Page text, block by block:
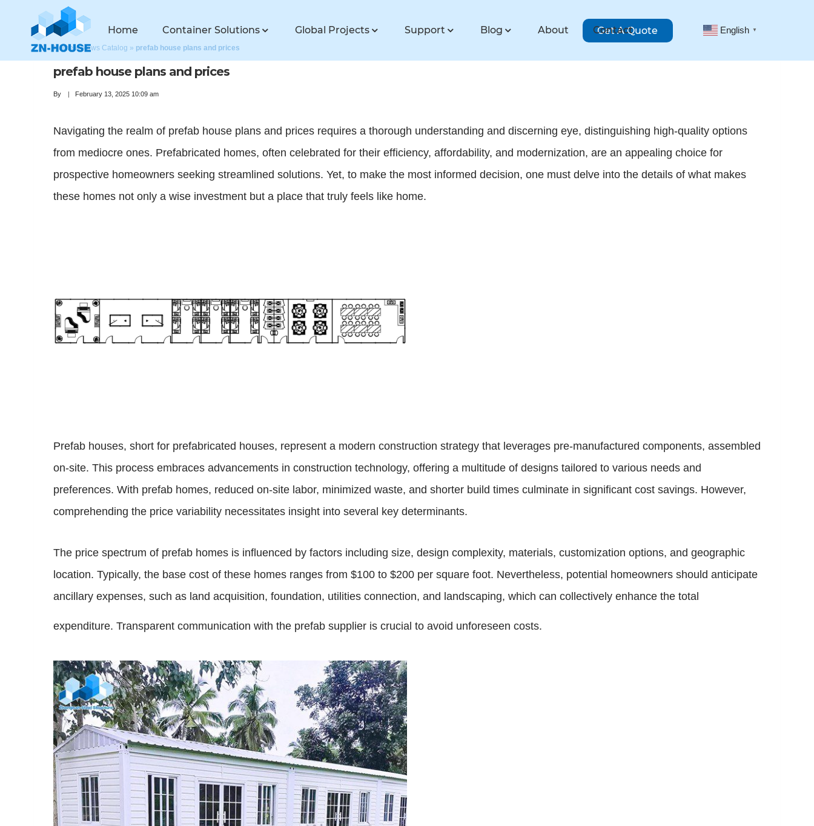
Home Container Solutions Global Projects Support Blog About Contact
Get A Quote English ▼
Home »News Catalog » prefab house plans and prices
prefab house plans and prices
By February 13, 2025 10:09 am
Navigating the realm of prefab house plans and prices requires a thorough understanding and discerning eye, distinguishing high-quality options
from mediocre ones. Prefabricated homes, often celebrated for their efficiency, affordability, and modernization, are an appealing choice for
prospective homeowners seeking streamlined solutions. Yet, to make the most informed decision, one must delve into the details of what makes
these homes not only a wise investment but a place that truly feels like home.
Prefab houses, short for prefabricated houses, represent a modern construction strategy that leverages pre-manufactured components, assembled
on-site. This process embraces advancements in construction technology, offering a multitude of designs tailored to various needs and
preferences. With prefab homes, reduced on-site labor, minimized waste, and shorter build times culminate in significant cost savings. However,
comprehending the price variability necessitates insight into several key determinants.
The price spectrum of prefab homes is influenced by factors including size, design complexity, materials, customization options, and geographic
location. Typically, the base cost of these homes ranges from $100 to $200 per square foot. Nevertheless, potential homeowners should anticipate
ancillary expenses, such as land acquisition, foundation, utilities connection, and landscaping, which can collectively enhance the total
expenditure. Transparent communication with the prefab supplier is crucial to avoid unforeseen costs.